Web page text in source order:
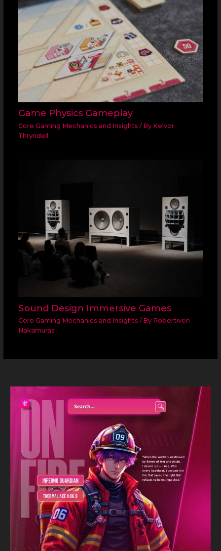
Game Physics Gameplay
Core Gaming Mechanics and Insights / By Kelvor
Thryndell
Sound Design Immersive Games
Core Gaming Mechanics and Insights / By Robertiven
Nakamuras